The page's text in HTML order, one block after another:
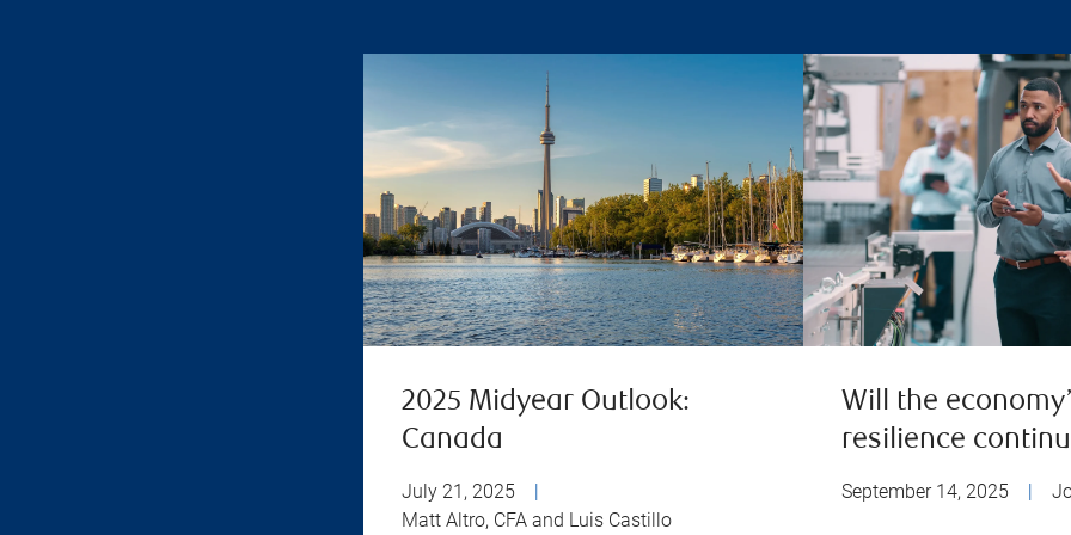
2025 Midyear Outlook:
Canada
July 21, 2025
|
Matt Altro, CFA and Luis Castillo
Will the
resilience
September 14, 2025 |